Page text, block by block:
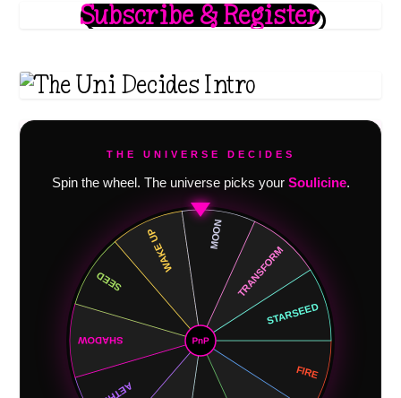
Subscribe & Register
THE UNIVERSE DECIDES
Spin the wheel. The universe picks your Soulicine.